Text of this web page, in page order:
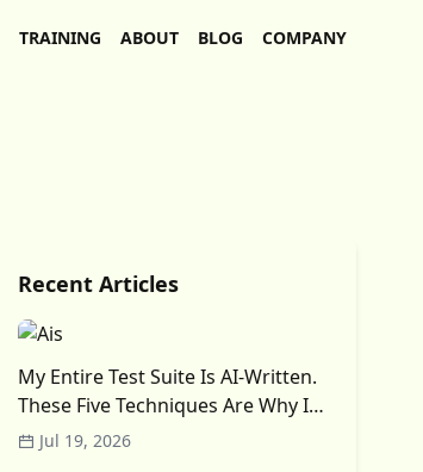
TRAINING ABOUT BLOG COMPANY
Recent Articles
My Entire Test Suite Is AI-Written.
These Five Techniques Are Why I
Trust It (Mostly)
Jul 19, 2026